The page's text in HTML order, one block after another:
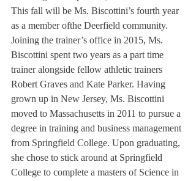
This fall will be Ms. Biscottini’s fourth year
as a member ofthe Deerfield community.
Joining the trainer’s office in 2015, Ms.
Biscottini spent two years as a part time
trainer alongside fellow athletic trainers
Robert Graves and Kate Parker. Having
grown up in New Jersey, Ms. Biscottini
moved to Massachusetts in 2011 to pursue a
degree in training and business management
from Springfield College. Upon graduating,
she chose to stick around at Springfield
College to complete a masters of Science in